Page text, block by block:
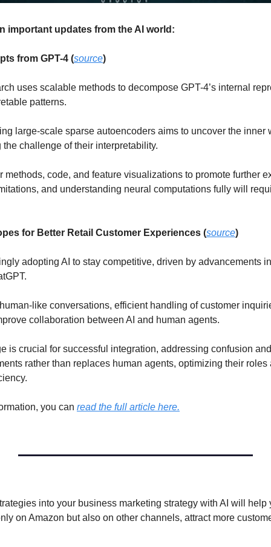
important updates from the AI world:
from GPT-4 (source)
uses scalable methods to decompose GPT-4’s internal
patterns.
large-scale sparse autoencoders aims to uncover the inner
challenge of their interpretability.
methods, code, and feature visualizations to promote further
and understanding neural computations fully will
for Better Retail Customer Experiences (source)
adopting AI to stay competitive, driven by advancements
like conversations, efficient handling of customer
collaboration between AI and human agents.
is crucial for successful integration, addressing confusion
rather than replaces human agents, optimizing their roles
you can read the full article here.
into your business marketing strategy with AI will help
on Amazon but also on other channels, attract more